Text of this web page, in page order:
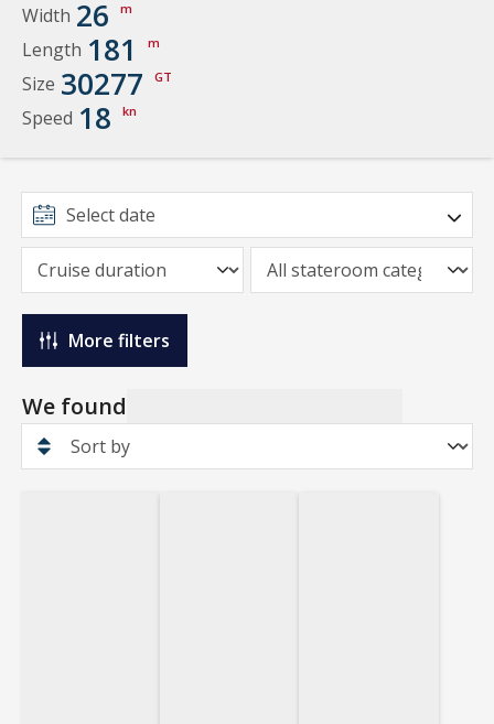
Width 26 m
Length 181 m
Size 30277 GT
Speed 18 kn
More filters
We found